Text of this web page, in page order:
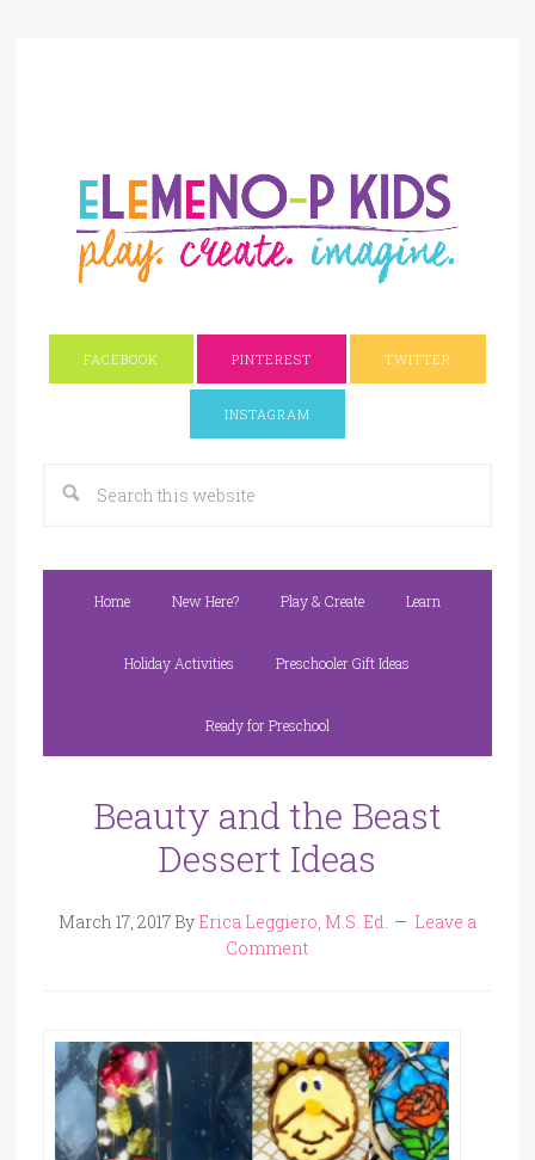
FACEBOOK PINTEREST TWITTER
INSTAGRAM
Home New Here? Play & Create Learn
Holiday Activities Preschooler Gift Ideas
Ready for Preschool
Beauty and the Beast
Dessert Ideas
March 17, 2017By Erica Leggiero, M.S. Ed.
Leave a
Comment